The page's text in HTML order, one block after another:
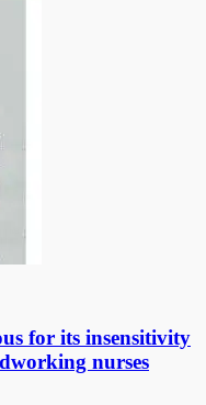
for its insensitivity
nurses